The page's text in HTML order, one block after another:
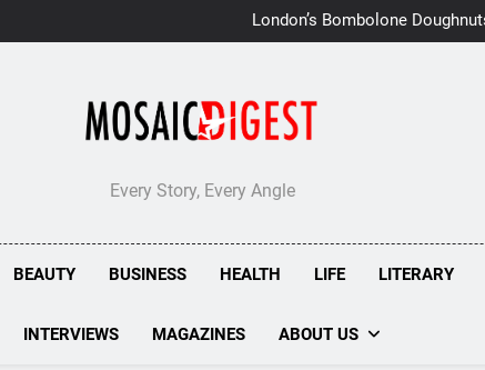
London’s Bombolone
Double Success at Great Taste
Every Story, Every Angle
BEAUTY BUSINESS HEALTH LIFE LITERARY
INTERVIEWS MAGAZINES ABOUT US